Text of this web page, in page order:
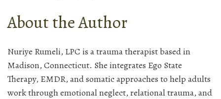
About the Author
Nuriye Rumeli, LPC is a trauma therapist based in
Madison, Connecticut. She integrates Ego State
Therapy, EMDR, and somatic approaches to help adults
work through emotional neglect, relational trauma, and